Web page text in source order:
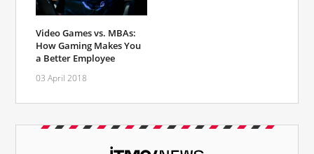
Video Games vs. MBAs:
How Gaming Makes You
a Better Employee
03 April 2018